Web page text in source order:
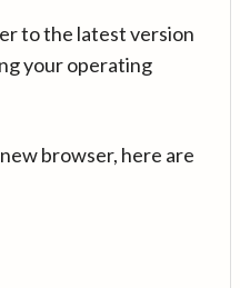
to the latest version
your operating
browser, here are